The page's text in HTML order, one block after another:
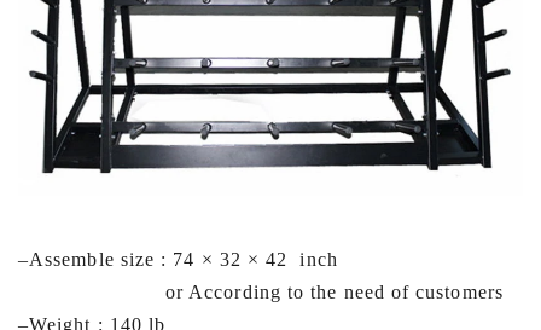
–Assemble size : 74 × 32 × 42 inch
or According to the need of customers
–Weight : 140 lb